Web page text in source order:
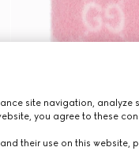
site navigation, analyze
you agree to these
their use on this website,